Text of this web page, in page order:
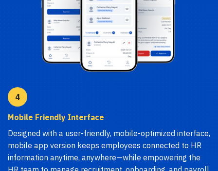
4
Mobile Friendly Interface
Designed with a user-friendly, mobile-optimized interface,
mobile app version keeps employees connected to HR
information anytime, anywhere—while empowering the